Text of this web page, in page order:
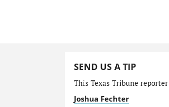
SEND US A TIP
This Texas Tribune
Joshua Fechter